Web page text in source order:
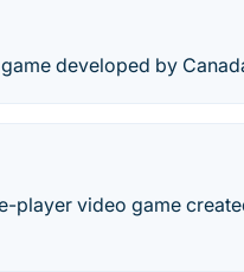
developed by
player video game